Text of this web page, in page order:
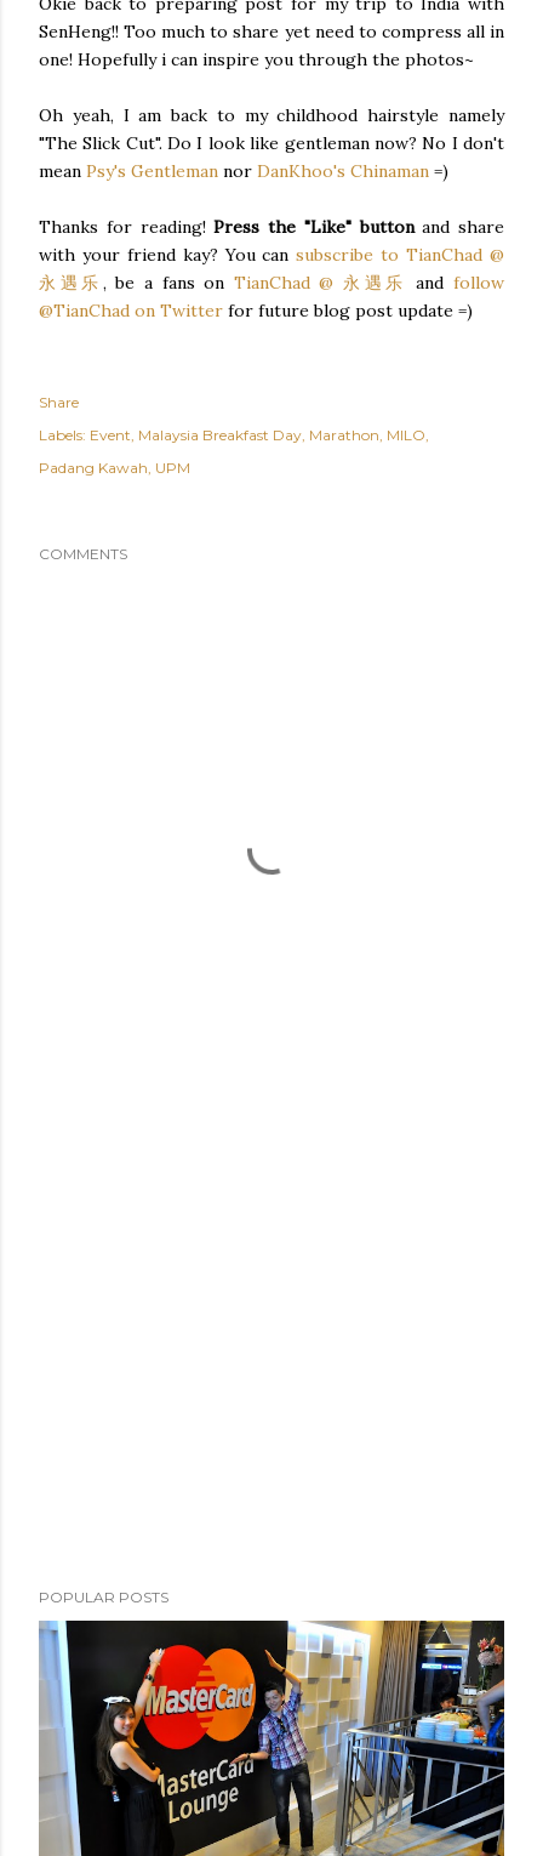
SenHeng!! Too much to share yet need to compress all in
one! Hopefully i can inspire you through the photos~
Oh yeah, I am back to my childhood hairstyle namely
"The Slick Cut". Do I look like gentleman now? No I don't
mean Psy's Gentleman nor DanKhoo's Chinaman =)
Thanks for reading!Press the "Like" buttonand share
with your friend kay? You can subscribe to TianChad @
永遇乐 , be a fans on TianChad @ 永遇乐 andfollow
@TianChad on Twitter for future blog post update =)
Share
Labels: Event Malaysia Breakfast Day Marathon MILO
Padang Kawah UPM
COMMENTS
POPULAR POSTS